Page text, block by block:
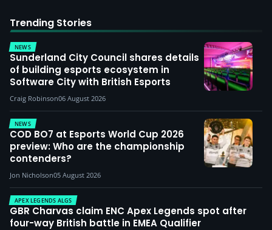
Trending Stories
NEWS
Sunderland City Council shares details
of building esports ecosystem in
Software City with British Esports
Craig Robinson06 August 2026
NEWS
COD BO7 at Esports World Cup 2026
preview: Who are the championship
contenders?
Jon Nicholson05 August 2026
APEX LEGENDS ALGS
GBR Charvas claim ENC Apex Legends spot after
four-way British battle in EMEA Qualifier